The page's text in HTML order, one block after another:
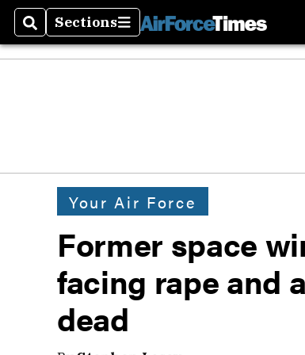
SearchSections
Sections
Your Air Force
Former space
facing rape and
dead